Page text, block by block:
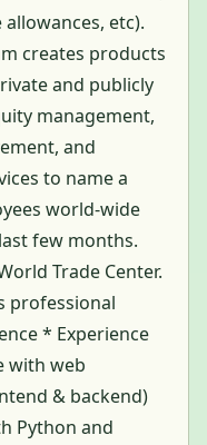
etc).
creates products
and publicly
management,
and
to name a
world-wide
few months.
Trade Center.
professional
* Experience
with web
& backend)
Python and